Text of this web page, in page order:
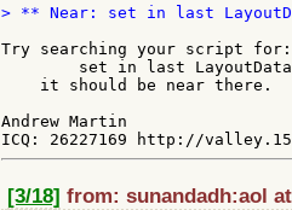
> ** Near: set in last
Try searching your script for:
set in last
    it should be near there.
Andrew Martin
[3/18] from: sunandadh:aol